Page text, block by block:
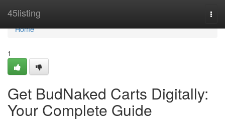
45listing
Home
Home
1
Get BudNaked Carts Digitally:
Your Complete Guide